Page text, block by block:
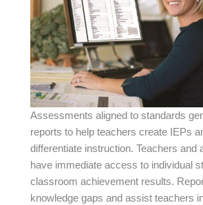
Assessments aligned to standards
reports to help teachers create IEPs
differentiate instruction. Teachers and
have immediate access to individual
classroom achievement results.
knowledge gaps and assist teachers